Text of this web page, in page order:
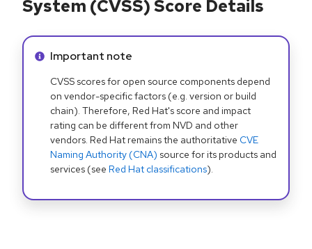
System (CVSS) Score Details
Info alert:
Important note
CVSS scores for open source components depend
on vendor-specific factors (e.g. version or build
chain). Therefore, Red Hat's score and impact
rating can be different from NVD and other
vendors. Red Hat remains the authoritative CVE
Naming Authority (CNA) source for its products and
services (see Red Hat classifications).